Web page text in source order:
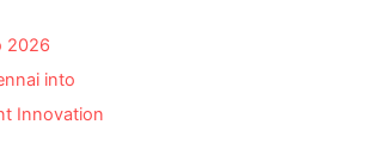
2026
into
Innovation